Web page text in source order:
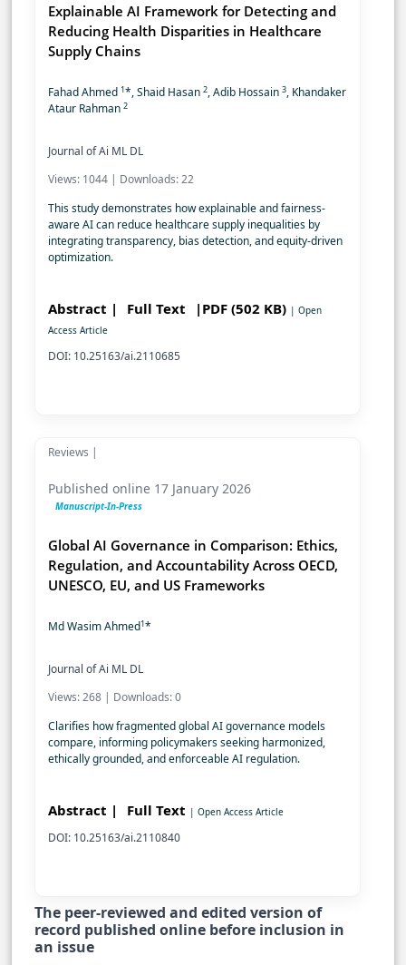
Explainable AI Framework for Detecting and
Reducing Health Disparities in Healthcare
Supply Chains
Fahad Ahmed 1*, Shaid Hasan 2, Adib Hossain 3, Khandaker
Ataur Rahman 2
Journal of Ai ML DL
Views: 1044 | Downloads: 22
This study demonstrates how explainable and fairness-
aware AI can reduce healthcare supply inequalities by
integrating transparency, bias detection, and equity-driven
optimization.
Abstract | Full Text |PDF (502 KB) | Open
Access Article
DOI: 10.25163/ai.2110685
Reviews |
Published online 17 January 2026
Manuscript-In-Press
Global AI Governance in Comparison: Ethics,
Regulation, and Accountability Across OECD,
UNESCO, EU, and US Frameworks
Md Wasim Ahmed1*
Journal of Ai ML DL
Views: 268 | Downloads: 0
Clarifies how fragmented global AI governance models
compare, informing policymakers seeking harmonized,
ethically grounded, and enforceable AI regulation.
Abstract | Full Text | Open Access Article
DOI: 10.25163/ai.2110840
The peer-reviewed and edited version of
record published online before inclusion in
an issue